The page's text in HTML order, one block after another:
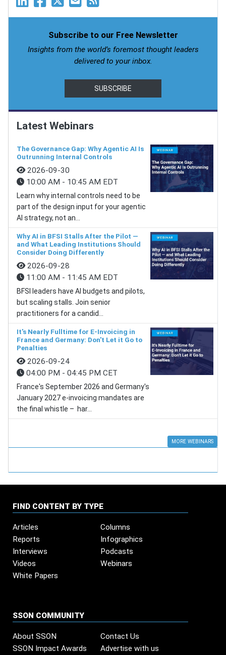
Subscribe to our Free Newsletter
Insights from the world’s foremost thought leaders
delivered to your inbox.
SUBSCRIBE
Latest Webinars
The Governance Gap: Why Agentic AI Is
Outrunning Internal Controls
2026-09-30
10:00 AM - 10:45 AM EDT
Learn why internal controls need to be
part of the design input for your agentic
AI strategy, not an...
Why AI in BFSI Stalls After the Pilot —
and What Leading Institutions Should
Consider Doing Differently
2026-09-28
11:00 AM - 11:45 AM EDT
BFSI leaders have AI budgets and pilots,
but scaling stalls. Join senior
practitioners for a candid...
It's Nearly Fulltime for E-Invoicing in
France and Germany: Don't Let it Go to
Penalties
2026-09-24
04:00 PM - 04:45 PM CET
France's September 2026 and Germany's
January 2027 e-invoicing mandates are
the final whistle – har...
MORE WEBINARS
FIND CONTENT BY TYPE
Articles
Columns
Reports
Infographics
Interviews
Podcasts
Videos
Webinars
White Papers
SSON COMMUNITY
About SSON
Contact Us
SSON Impact Awards
Advertise with us